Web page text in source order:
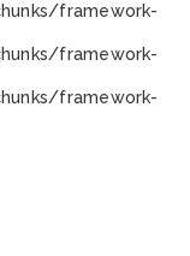
framework-
framework-
framework-